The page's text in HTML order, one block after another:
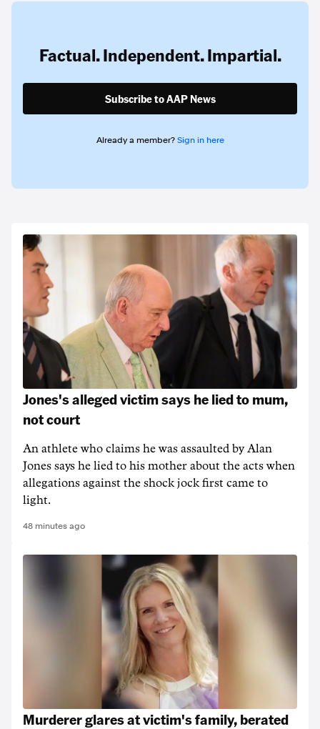
Factual. Independent. Impartial.
Subscribe to AAP News
Already a member? Sign in here
Jones's alleged victim says he lied to mum,
not court
An athlete who claims he was assaulted by Alan
Jones says he lied to his mother about the acts when
allegations against the shock jock first came to
light.
48 minutes ago
Murderer glares at victim's family, berated